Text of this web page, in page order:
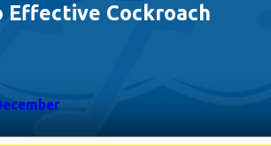
Effective Cockroach